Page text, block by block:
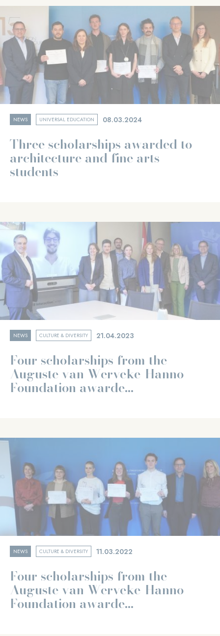
NEWS UNIVERSAL EDUCATION 08.03.2024
Three scholarships awarded to
architecture and fine arts
students
NEWS CULTURE & DIVERSITY 21.04.2023
Four scholarships from the
Auguste van Werveke-Hanno
Foundation awarde...
NEWS CULTURE & DIVERSITY 11.03.2022
Four scholarships from the
Auguste van Werveke-Hanno
Foundation awarde...